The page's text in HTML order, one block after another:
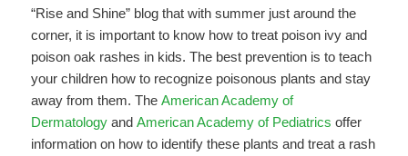
“Rise and Shine” blog that with summer just around the
corner, it is important to know how to treat poison ivy and
poison oak rashes in kids. The best prevention is to teach
your children how to recognize poisonous plants and stay
away from them. The American Academy of
Dermatologyand American Academy of Pediatrics offer
information on how to identify these plants and treat a rash